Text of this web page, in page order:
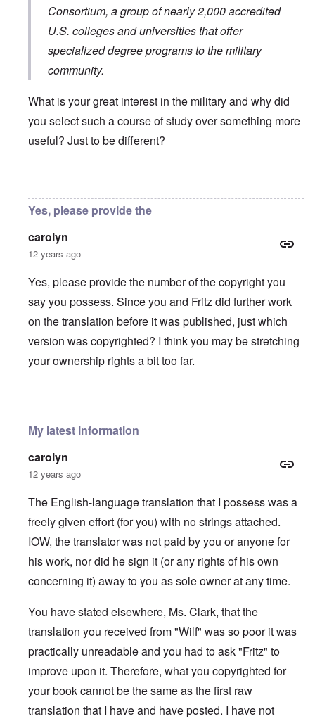
Consortium, a group of nearly 2,000 accredited
U.S. colleges and universities that offer
specialized degree programs to the military
community.
What is your great interest in the military and why did
you select such a course of study over something more
useful? Just to be different?
Yes, please provide the
carolyn
12 years ago
Yes, please provide the number of the copyright you
say you possess. Since you and Fritz did further work
on the translation before it was published, just which
version was copyrighted? I think you may be stretching
your ownership rights a bit too far.
My latest information
carolyn
12 years ago
The English-language translation that I possess was a
freely given effort (for you) with no strings attached.
IOW, the translator was not paid by you or anyone for
his work, nor did he sign it (or any rights of his own
concerning it) away to you as sole owner at any time.
You have stated elsewhere, Ms. Clark, that the
translation you received from "Wilf" was so poor it was
practically unreadable and you had to ask "Fritz" to
improve upon it. Therefore, what you copyrighted for
your book cannot be the same as the first raw
translation that I have and have posted. I have not